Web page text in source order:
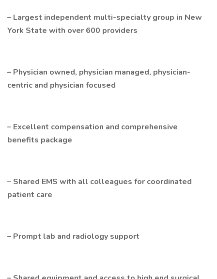
– Largest independent multi-specialty group in New
York State with over 600 providers
– Physician owned, physician managed, physician-
centric and physician focused
– Excellent compensation and comprehensive
benefits package
– Shared EMS with all colleagues for coordinated
patient care
– Prompt lab and radiology support